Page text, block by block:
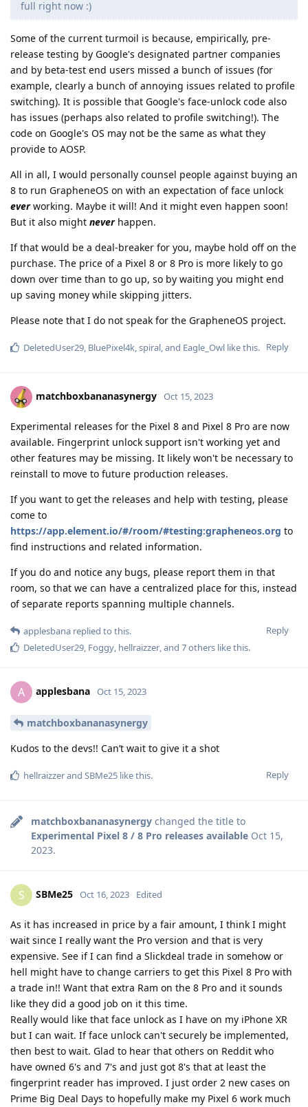
full right now :)
Some of the current turmoil is because, empirically, pre-
release testing by Google's designated partner companies
and by beta-test end users missed a bunch of issues (for
example, clearly a bunch of annoying issues related to profile
switching). It is possible that Google's face-unlock code also
has issues (perhaps also related to profile switching!). The
code on Google's OS may not be the same as what they
provide to AOSP.
All in all, I would personally counsel people against buying an
8 to run GrapheneOS on with an expectation of face unlock
everworking. Maybe it will! And it might even happen soon!
But it also might neverhappen.
If that would be a deal-breaker for you, maybe hold off on the
purchase. The price of a Pixel 8 or 8 Pro is more likely to go
down over time than to go up, so by waiting you might end
up saving money while skipping jitters.
Please note that I do not speak for the GrapheneOS project.
Reply
DeletedUser29, BluePixel4k,spiral, and Eagle_Owl like this.
matchboxbananasynergy Oct 15, 2023
Experimental releases for the Pixel 8 and Pixel 8 Pro are now
available. Fingerprint unlock support isn't working yet and
other features may be missing. It likely won't be necessary to
reinstall to move to future production releases.
If you want to get the releases and help with testing, please
come to
https://app.element.io/#/room/#testing:grapheneos.org to
find instructions and related information.
If you do and notice any bugs, please report them in that
room, so that we can have a centralized place for this, instead
of separate reports spanning multiple channels.
Reply
applesbana replied to this.
DeletedUser29, Foggy, hellraizzer, and 7others like this.
A applesbana Oct 15, 2023
matchboxbananasynergy
Kudos to the devs!! Can’t wait to give it a shot
Reply
hellraizzerand SBMe25 like this.
matchboxbananasynergy changed the title to
Experimental Pixel 8 / 8 Pro releases available Oct 15,
2023.
S SBMe25 Oct 16, 2023 Edited
As it has increased in price by a fair amount, I think I might
wait since I really want the Pro version and that is very
expensive. See if I can find a Slickdeal trade in somehow or
hell might have to change carriers to get this Pixel 8 Pro with
a trade in!! Want that extra Ram on the 8 Pro and it sounds
like they did a good job on it this time.
Really would like that face unlock as I have on my iPhone XR
but I can wait. If face unlock can't securely be implemented,
then best to wait. Glad to hear that others on Reddit who
have owned 6's and 7's and just got 8's that at least the
fingerprint reader has improved. I just order 2 new cases on
Prime Big Deal Days to hopefully make my Pixel 6 work much